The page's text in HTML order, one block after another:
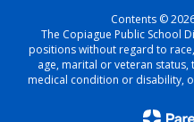
Contents ©
The Copiague Public School
positions without regard to
age, marital or veteran
medical condition or disability,